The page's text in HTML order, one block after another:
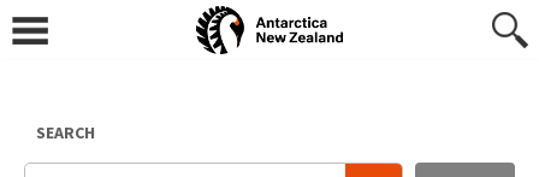
content
SEARCH